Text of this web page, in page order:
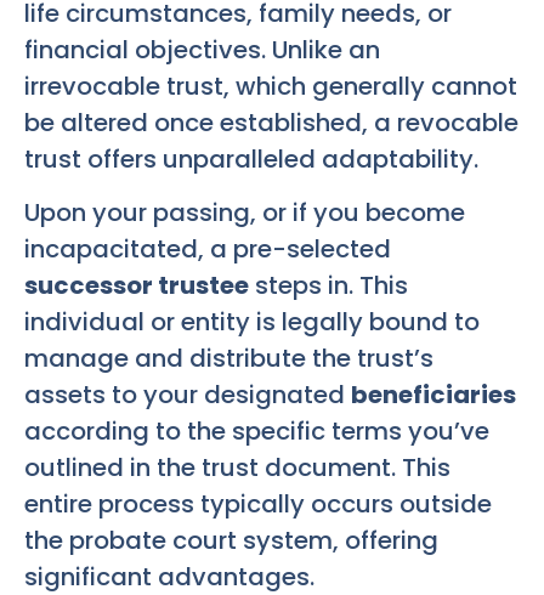
life circumstances, family needs, or
financial objectives. Unlike an
irrevocable trust, which generally cannot
be altered once established, a revocable
trust offers unparalleled adaptability.
Upon your passing, or if you become
incapacitated, a pre-selected
successor trustee steps in. This
individual or entity is legally bound to
manage and distribute the trust’s
assets to your designated beneficiaries
according to the specific terms you’ve
outlined in the trust document. This
entire process typically occurs outside
the probate court system, offering
significant advantages.